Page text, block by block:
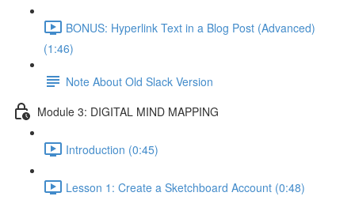
BONUS: Hyperlink Text in a Blog Post (Advanced)
(1:46)
Note About Old Slack Version
Module 3: DIGITAL MIND MAPPING
Introduction (0:45)
Lesson 1: Create a Sketchboard Account (0:48)